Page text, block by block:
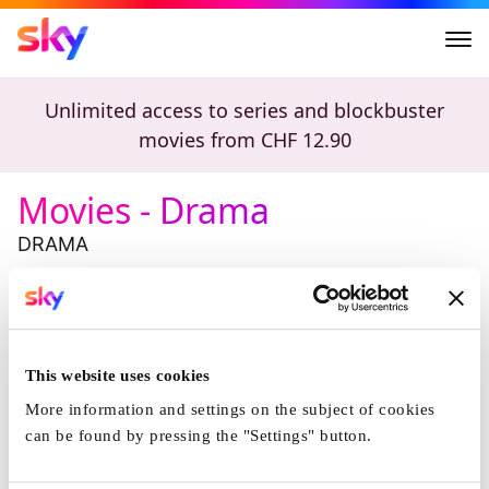
This website uses cookies
More information and settings on the subject of cookies
can be found by pressing the "Settings" button.
Movies - Drama
Unlimited access to series and blockbuster
movies from CHF 12.90
Movies - Drama
DRAMA
Highlights